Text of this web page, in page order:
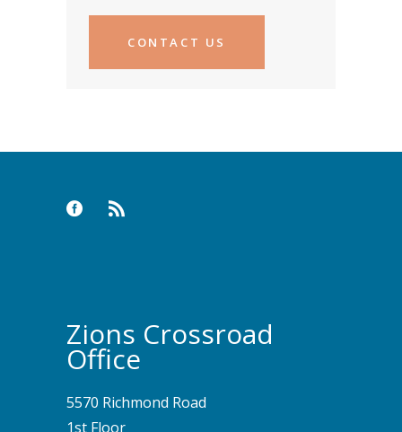
CONTACT US
Zions Crossroad
Office
5570 Richmond Road
1st Floor